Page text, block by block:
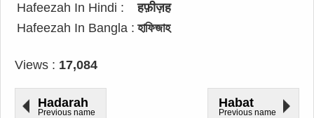
Hafeezah In Hindi :
हफ़ीज़ह
Hafeezah In Bangla : হাফিজাহ
Views : 17,084
Hadarah
Previous name
Habat
Previous name